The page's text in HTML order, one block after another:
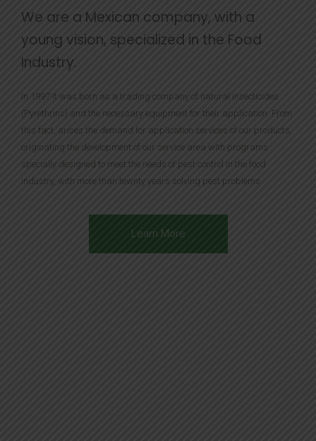
We are a Mexican company, with a
young vision, specialized in the Food
Industry.
In 1997 it was born as a trading company of natural insecticides
(Pyrethrins) and the necessary equipment for their application. From
this fact, arises the demand for application services of our products,
originating the development of our service area with programs
specially designed to meet the needs of pest control in the food
industry, with more than tewnty years solving pest problems.
Learn More